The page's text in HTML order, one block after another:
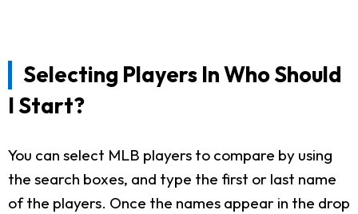
Selecting Players In Who Should
I Start?
You can select MLB players to compare by using
the search boxes, and type the first or last name
of the players. Once the names appear in the drop